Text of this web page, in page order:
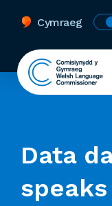
Cymraeg
Data